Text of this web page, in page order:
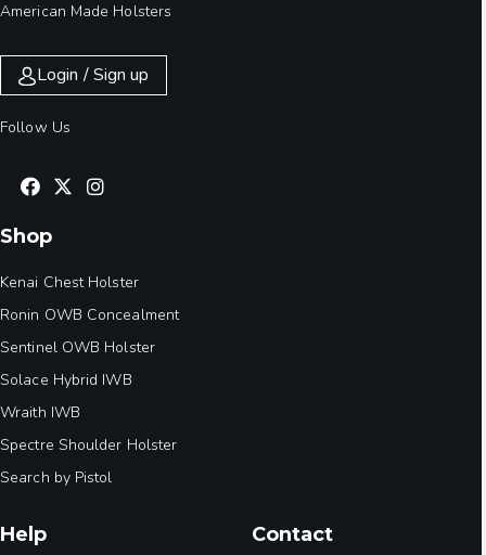
American Made Holsters
Login / Sign up
Follow Us
Shop
Kenai Chest Holster
Ronin OWB Concealment
Sentinel OWB Holster
Solace Hybrid IWB
Wraith IWB
Spectre Shoulder Holster
Search by Pistol
Help Contact